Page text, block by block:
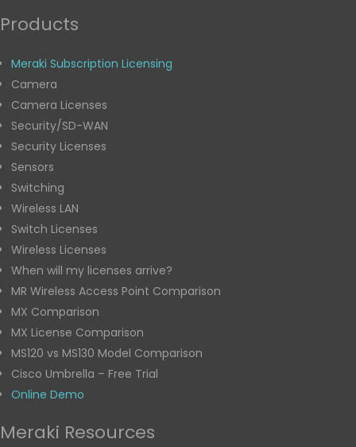
Products
Meraki Subscription Licensing
Camera
Camera Licenses
Security/SD-WAN
Security Licenses
Sensors
Switching
Wireless LAN
Switch Licenses
Wireless Licenses
When will my licenses arrive?
MR Wireless Access Point Comparison
MX Comparison
MX License Comparison
MS120 vs MS130 Model Comparison
Cisco Umbrella – Free Trial
Online Demo
Meraki Resources